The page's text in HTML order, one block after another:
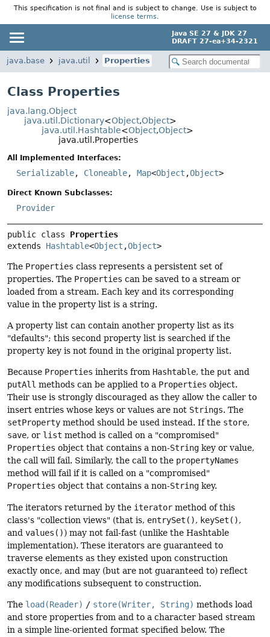
This specification is not final and is subject to change. Use is subject to
license terms.
Java SE 27 & JDK 27
DRAFT 27-ea+34-2321
java.base java.util Properties
Class Properties
java.lang.Object
java.util.Dictionary<Object,Object>
java.util.Hashtable<Object,Object>
java.util.Properties
All Implemented Interfaces:
Serializable, Cloneable, Map<Object ,Object>
Direct Known Subclasses:
Provider
public class Properties
extends Hashtable<Object ,Object>
The Properties class represents a persistent set of
properties. The Properties can be saved to a stream or
loaded from a stream. Each key and its corresponding
value in the property list is a string.
A property list can contain another property list as its
"defaults"; this second property list is searched if the
property key is not found in the original property list.
Because Properties inherits from Hashtable, the put and
putAll methods can be applied to a Properties object.
Their use is strongly discouraged as they allow the caller to
insert entries whose keys or values are not Strings. The
setProperty method should be used instead. If the store,
save, or list method is called on a "compromised"
Properties object that contains a non-String key or value,
the call will fail. Similarly, the call to the propertyNames
method will fail if it is called on a "compromised"
Properties object that contains a non-String key.
The iterators returned by the iterator method of this
class's "collection views" (that is, entrySet(), keySet(),
and values()) may not fail-fast (unlike the Hashtable
implementation). These iterators are guaranteed to
traverse elements as they existed upon construction
exactly once, and may (but are not guaranteed to) reflect
any modifications subsequent to construction.
The load(Reader) / store(Writer, String) methods load
and store properties from and to a character based stream
in a simple line-oriented format specified below. The